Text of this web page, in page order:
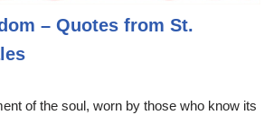
– Quotes from St.
of the soul, worn by those who know its